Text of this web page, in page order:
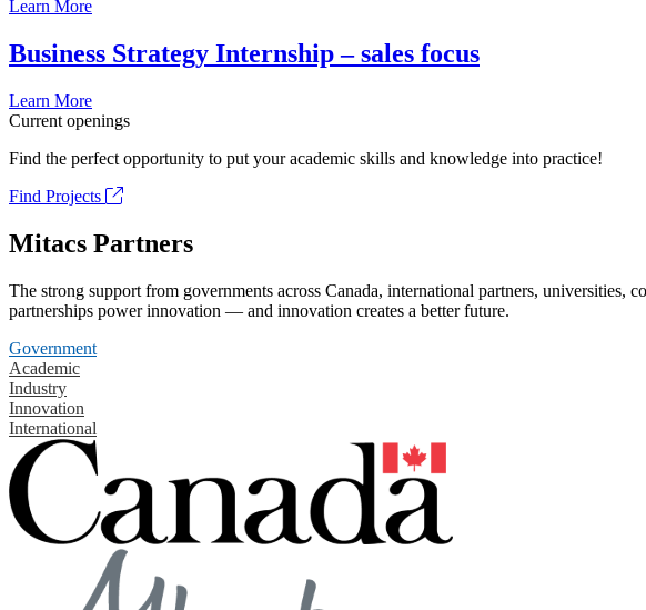
Learn More
Business Strategy Internship – sales focus
Learn More
Current openings
Find the perfect opportunity to put your academic skills and knowledge into practice!
Find Projects
Mitacs Partners
The strong support from governments across Canada, international partners, universities,
partnerships power innovation — and innovation creates a better future.
Government
Academic
Industry
Innovation
International